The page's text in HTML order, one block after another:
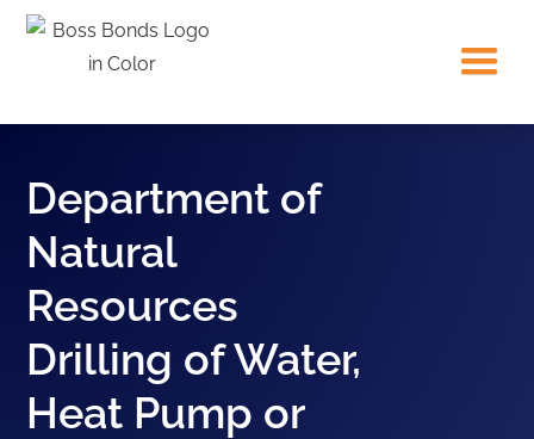
Department of
Natural
Resources
Drilling of Water,
Heat Pump or